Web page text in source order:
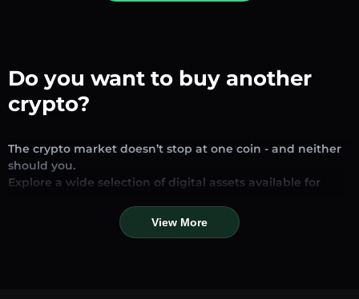
Do you want to buy another
crypto?
The crypto market doesn’t stop at one coin - and neither
should you.
Explore a wide selection of digital assets available for
looking for established stablecoins, promising altcoins, or
trending new tokens, you’ll find them all in one place.
View More